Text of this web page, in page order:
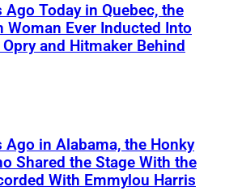
Ago Today in Quebec, the
Woman Ever Inducted Into
and Hitmaker Behind
Ago in Alabama, the Honky
Shared the Stage With the
With Emmylou Harris